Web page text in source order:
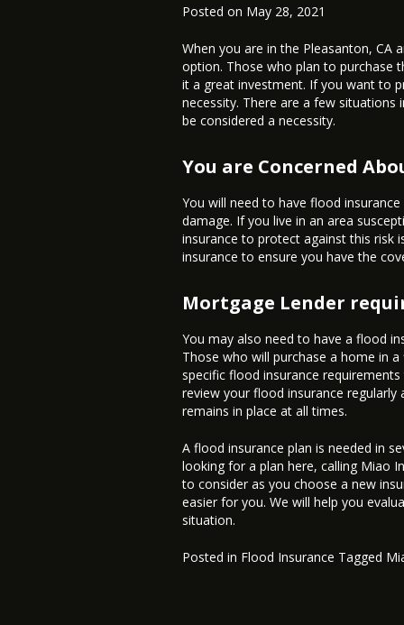
Posted on May 28, 2021
When you are in the Pleasanton, CA
option. Those who plan to purchase
it a great investment. If you want to
necessity. There are a few
be considered a necessity.
You are Concerned
You will need to have flood
damage. If you live in an area
insurance to protect against this risk
insurance to ensure you have the
Mortgage Lender
You may also need to have a flood
Those who will purchase a home in
specific flood insurance
review your flood insurance
remains in place at all times.
A flood insurance plan is needed in
looking for a plan here, calling Miao
to consider as you choose a new
easier for you. We will help you
situation.
Posted in Flood Insurance Tagged